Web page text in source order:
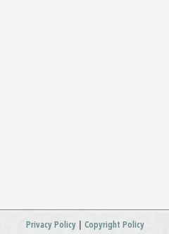
Privacy Policy | Copyright Policy